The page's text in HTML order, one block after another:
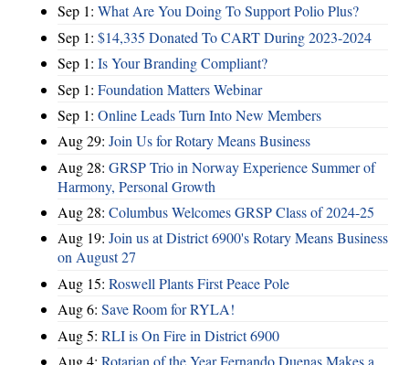
Sep 1: What Are You Doing To Support Polio Plus?
Sep 1: $14,335 Donated To CART During 2023-2024
Sep 1: Is Your Branding Compliant?
Sep 1: Foundation Matters Webinar
Sep 1: Online Leads Turn Into New Members
Aug 29: Join Us for Rotary Means Business
Aug 28: GRSP Trio in Norway Experience Summer of
Harmony, Personal Growth
Aug 28: Columbus Welcomes GRSP Class of 2024-25
Aug 19: Join us at District 6900's Rotary Means Business
on August 27
Aug 15: Roswell Plants First Peace Pole
Aug 6: Save Room for RYLA!
Aug 5: RLI is On Fire in District 6900
Aug 4: Rotarian of the Year Fernando Duenas Makes a